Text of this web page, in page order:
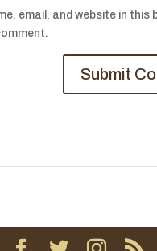
email, and website in this